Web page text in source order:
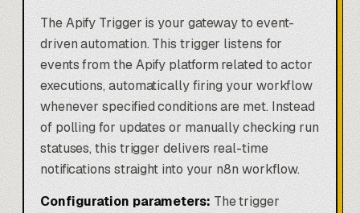
The Apify Trigger is your gateway to event-
driven automation. This trigger listens for
events from the Apify platform related to actor
executions, automatically firing your workflow
whenever specified conditions are met. Instead
of polling for updates or manually checking run
statuses, this trigger delivers real-time
notifications straight into your n8n workflow.
Configuration parameters:The trigger